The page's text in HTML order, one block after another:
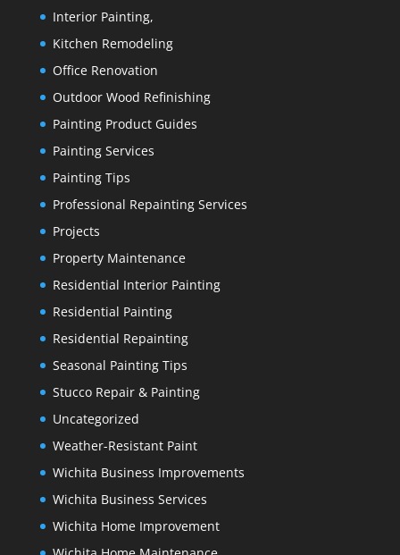
Interior Painting,
Kitchen Remodeling
Office Renovation
Outdoor Wood Refinishing
Painting Product Guides
Painting Services
Painting Tips
Professional Repainting Services
Projects
Property Maintenance
Residential Interior Painting
Residential Painting
Residential Repainting
Seasonal Painting Tips
Stucco Repair & Painting
Uncategorized
Weather-Resistant Paint
Wichita Business Improvements
Wichita Business Services
Wichita Home Improvement